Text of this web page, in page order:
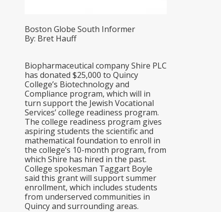
Boston Globe South Informer
By: Bret Hauff
Biopharmaceutical company Shire PLC
has donated $25,000 to Quincy
College’s Biotechnology and
Compliance program, which will in
turn support the Jewish Vocational
Services’ college readiness program.
The college readiness program gives
aspiring students the scientific and
mathematical foundation to enroll in
the college’s 10-month program, from
which Shire has hired in the past.
College spokesman Taggart Boyle
said this grant will support summer
enrollment, which includes students
from underserved communities in
Quincy and surrounding areas.